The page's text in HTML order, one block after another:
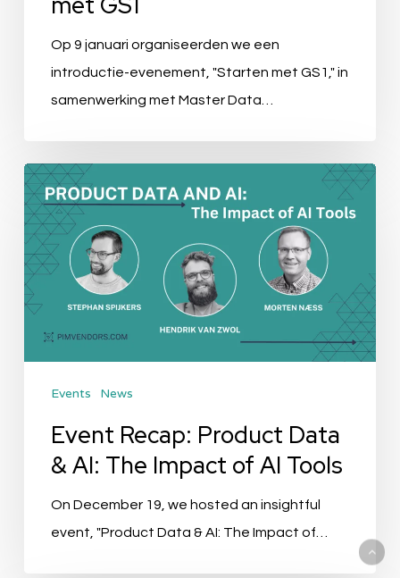
Op 9 januari organiseerden we een
introductie-evenement, "Starten met GS1," in
samenwerking met Master Data…
Event
Recap:
Product
Data
&
AI:
The
Events News
Event Recap: Product Data
& AI: The Impact of AI Tools
On December 19, we hosted an insightful
event, "Product Data & AI: The Impact of…